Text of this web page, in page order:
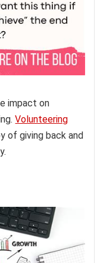
impact on
Volunteering
of giving back and